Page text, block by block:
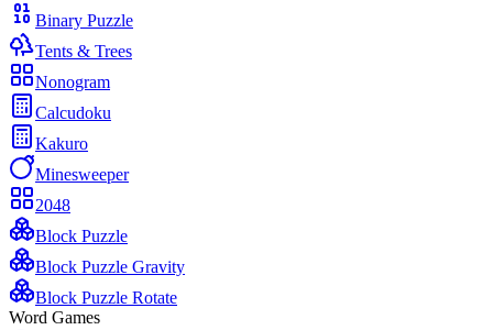
Binary Puzzle
Tents & Trees
Nonogram
Calcudoku
Kakuro
Minesweeper
2048
Block Puzzle
Block Puzzle Gravity
Block Puzzle Rotate
Word Games